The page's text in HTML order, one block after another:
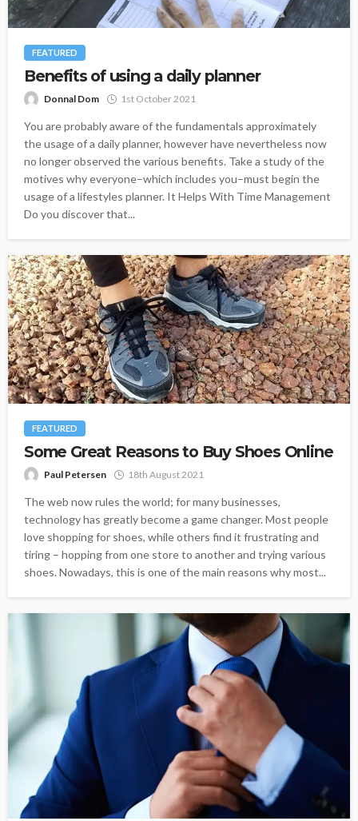
FEATURED
Benefits of using a daily planner
Donnal Dom 1st October 2021
You are probably aware of the fundamentals approximately
the usage of a daily planner, however have nevertheless now
no longer observed the various benefits. Take a study of the
motives why everyone–which includes you–must begin the
usage of a lifestyles planner. It Helps With Time Management
Do you discover that...
FEATURED
Some Great Reasons to Buy Shoes Online
Paul Petersen 18th August 2021
The web now rules the world; for many businesses,
technology has greatly become a game changer. Most people
love shopping for shoes, while others find it frustrating and
tiring – hopping from one store to another and trying various
shoes. Nowadays, this is one of the main reasons why most...